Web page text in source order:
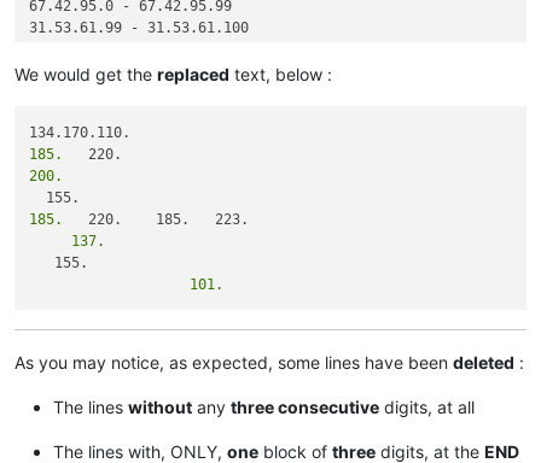
67.42.95.0 - 67.42.95.99
31.53.61.99 - 31.53.61.100
We would get the replaced text, below :
185.
200.
185.
     137.
                   101.
As you may notice, as expected, some lines have been deleted :
The lines without any three consecutive digits, at all
The lines with, ONLY, one block of three digits, at the END